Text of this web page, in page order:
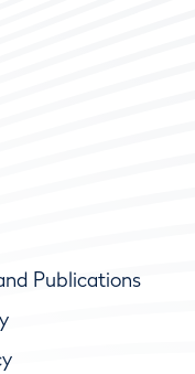
Publications